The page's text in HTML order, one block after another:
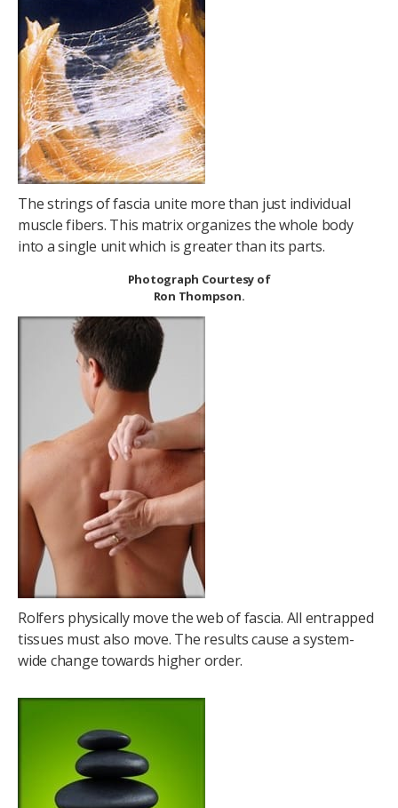
The strings of fascia unite more than just individual
muscle fibers. This matrix organizes the whole body
into a single unit which is greater than its parts.
Photograph Courtesy of
Ron Thompson.
Rolfers physically move the web of fascia. All entrapped
tissues must also move. The results cause a system-
wide change towards higher order.